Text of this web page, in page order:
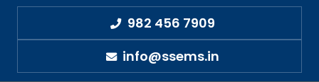
982 456 7909
info@ssems.in